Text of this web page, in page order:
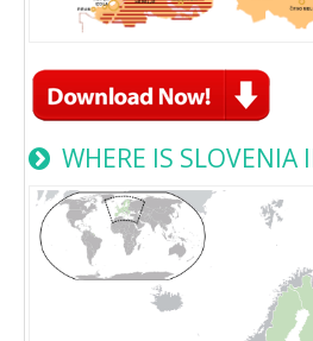
WHERE IS SLOVENIA